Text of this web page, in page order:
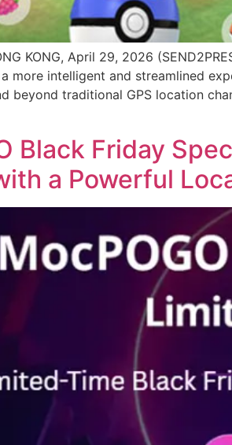
KONG, April 29, 2026
more intelligent and streamlined
beyond traditional GPS location
Black Friday
a Powerful